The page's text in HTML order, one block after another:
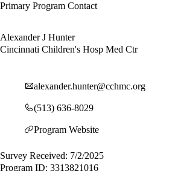
Primary Program Contact
Alexander J Hunter
Cincinnati Children's Hosp Med Ctr
alexander.hunter@cchmc.org
(513) 636-8029
Program Website
Survey Received: 7/2/2025
Program ID: 3313821016